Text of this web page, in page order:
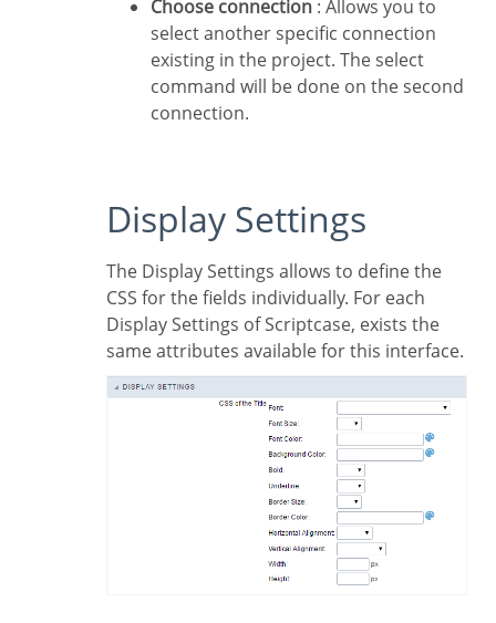
Choose connection : Allows you to
select another specific connection
existing in the project. The select
command will be done on the second
connection.
Display Settings
The Display Settings allows to define the
CSS for the fields individually. For each
Display Settings of Scriptcase, exists the
same attributes available for this interface.